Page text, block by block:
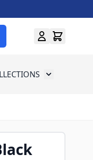
for Military Surplus
Toggle